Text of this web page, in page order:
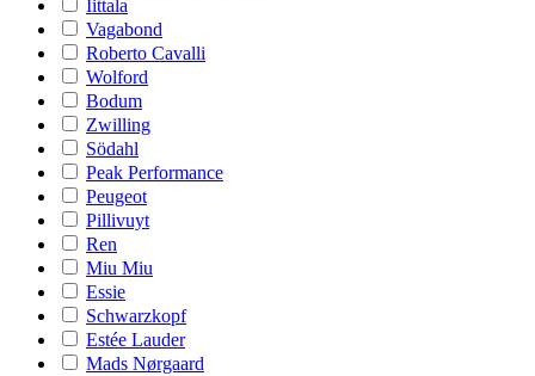
Iittala
Vagabond
Roberto Cavalli
Wolford
Bodum
Zwilling
Södahl
Peak Performance
Peugeot
Pillivuyt
Ren
Miu Miu
Essie
Schwarzkopf
Estée Lauder
Mads Nørgaard